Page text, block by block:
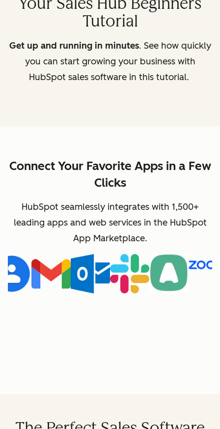
Tutorial
Get up and running in minutes. See how quickly
you can start growing your business with
HubSpot sales software in this tutorial.
Connect Your Favorite Apps in a Few
Clicks
HubSpot seamlessly integrates with 1,500+
leading apps and web services in the HubSpot
App Marketplace.